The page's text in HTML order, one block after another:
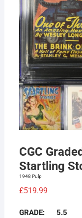
CGC
Startling
1948 Pulp
£519.99
GRADE: 5.5